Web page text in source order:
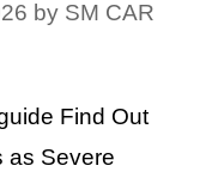
by SM CAR
Find Out
as Severe